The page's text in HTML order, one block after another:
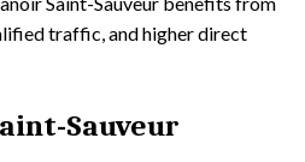
traffic, and higher direct
Sauveur